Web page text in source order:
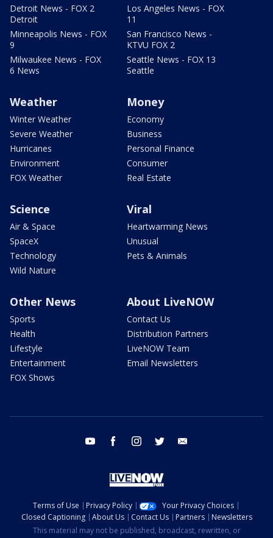
Detroit News - FOX 2
Detroit
Minneapolis News - FOX
9
Milwaukee News - FOX
6 News
Los Angeles News - FOX
11
San Francisco News -
KTVU FOX 2
Seattle News - FOX 13
Seattle
Weather
Winter Weather
Severe Weather
Hurricanes
Environment
FOX Weather
Money
Economy
Business
Personal Finance
Consumer
Real Estate
Science
Air & Space
SpaceX
Technology
Wild Nature
Viral
Heartwarming News
Unusual
Pets & Animals
Other News
Sports
Health
Lifestyle
Entertainment
FOX Shows
About LiveNOW
Contact Us
Distribution Partners
LiveNOW Team
Email Newsletters
youtube facebook instagram twitter
Terms of Use Privacy Policy
Your Privacy Choices
Closed Captioning
About Us Contact Us Partners
Newsletters
This material may not be published, broadcast, rewritten, or